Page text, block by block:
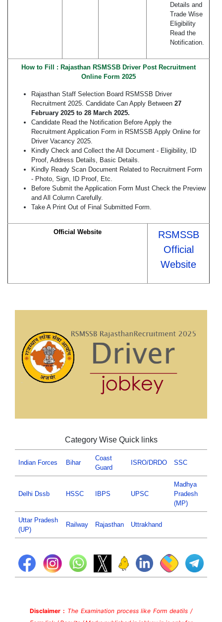
Details and
Trade Wise
Eligibility
Read the
Notification.
How to Fill : Rajasthan RSMSSB Driver Post Recruitment
Online Form 2025
Rajasthan Staff Selection Board RSMSSB Driver
Recruitment 2025. Candidate Can Apply Between 27
February 2025 to 28 March 2025.
Candidate Read the Notification Before Apply the
Recruitment Application Form in RSMSSB Apply Online for
Driver Vacancy 2025.
Kindly Check and Collect the All Document - Eligibility, ID
Proof, Address Details, Basic Details.
Kindly Ready Scan Document Related to Recruitment Form
- Photo, Sign, ID Proof, Etc.
Before Submit the Application Form Must Check the Preview
and All Column Carefully.
Take A Print Out of Final Submitted Form.
Official Website
RSMSSB
Official
Website
Category Wise Quick links
Indian Forces Bihar
Coast
Guard
ISRO/DRDO SSC
Delhi Dssb HSSC IBPS UPSC
Madhya
Pradesh
(MP)
Uttar Pradesh
(UP)
Railway Rajasthan Uttrakhand
Disclaimer : The Examination process like Form deatils /